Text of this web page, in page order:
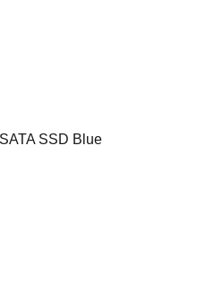
SSD Blue